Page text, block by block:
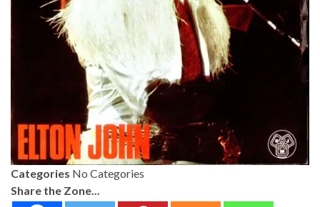
Categories No Categories
Share the Zone...